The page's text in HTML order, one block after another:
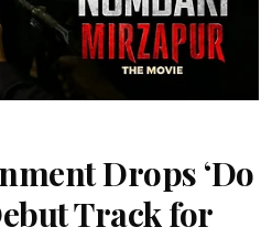
Drops ‘Do
Track for